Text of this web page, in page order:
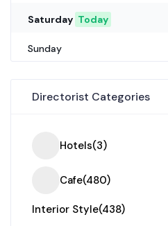
Saturday Today
Sunday
Directorist Categories
Hotels(3)
Cafe(480)
Interior Style(438)